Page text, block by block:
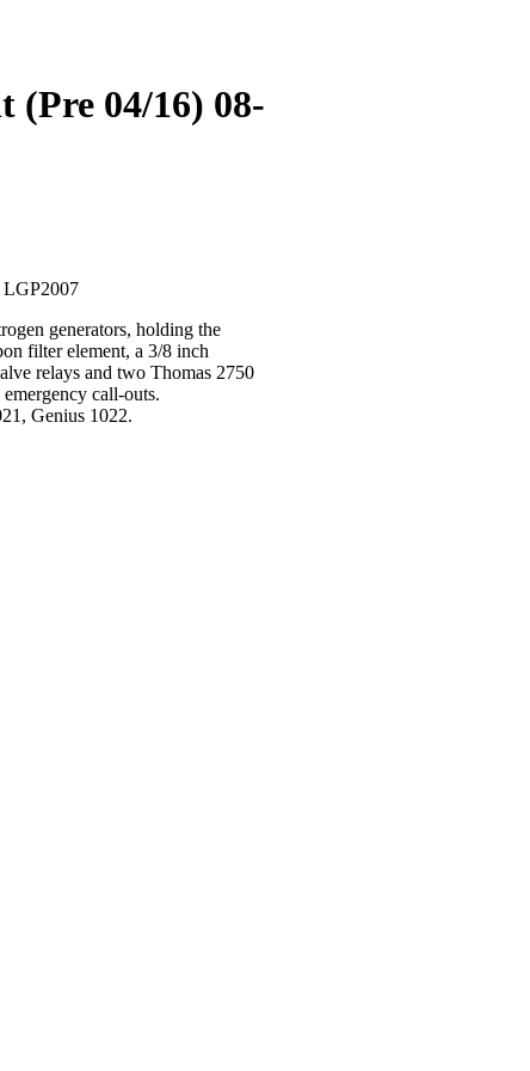
(Pre 04/16) 08-
generators, holding the
filter element, a 3/8 inch
relays and two Thomas 2750
call-outs.
Genius 1022.